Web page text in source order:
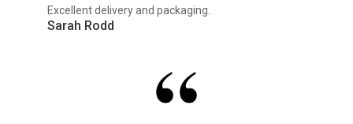
Excellent delivery and packaging.
Sarah Rodd